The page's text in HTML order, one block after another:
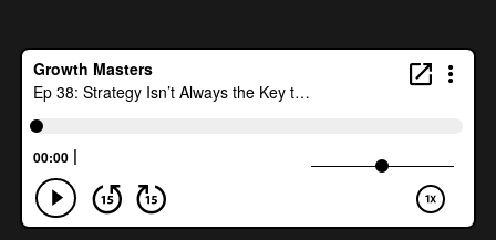
Name
First
Last
Email(Required)